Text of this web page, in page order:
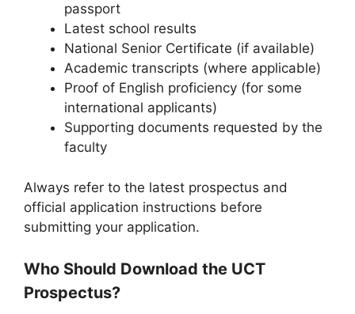
passport
Latest school results
National Senior Certificate (if available)
Academic transcripts (where applicable)
Proof of English proficiency (for some
international applicants)
Supporting documents requested by the
faculty
Always refer to the latest prospectus and
official application instructions before
submitting your application.
Who Should Download the UCT
Prospectus?